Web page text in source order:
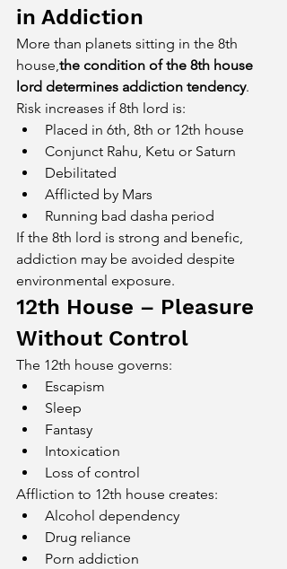
in Addiction
More than planets sitting in the 8th
house,the condition of the 8th house
lord determines addiction tendency.
Risk increases if 8th lord is:
Placed in 6th, 8th or 12th house
Conjunct Rahu, Ketu or Saturn
Debilitated
Afflicted by Mars
Running bad dasha period
If the 8th lord is strong and benefic,
addiction may be avoided despite
environmental exposure.
12th House – Pleasure
Without Control
The 12th house governs:
Escapism
Sleep
Fantasy
Intoxication
Loss of control
Affliction to 12th house creates:
Alcohol dependency
Drug reliance
Porn addiction